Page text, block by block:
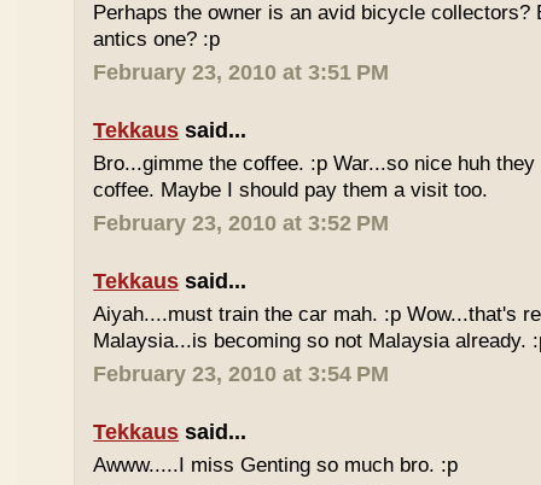
Perhaps the owner is an avid bicycle collectors?
antics one? :p
February 23, 2010 at 3:51 PM
Tekkaus said...
Bro...gimme the coffee. :p War...so nice huh
coffee. Maybe I should pay them a visit too.
February 23, 2010 at 3:52 PM
Tekkaus said...
Aiyah....must train the car mah. :p Wow...that's
Malaysia...is becoming so not Malaysia already.
February 23, 2010 at 3:54 PM
Tekkaus said...
Awww.....I miss Genting so much bro. :p